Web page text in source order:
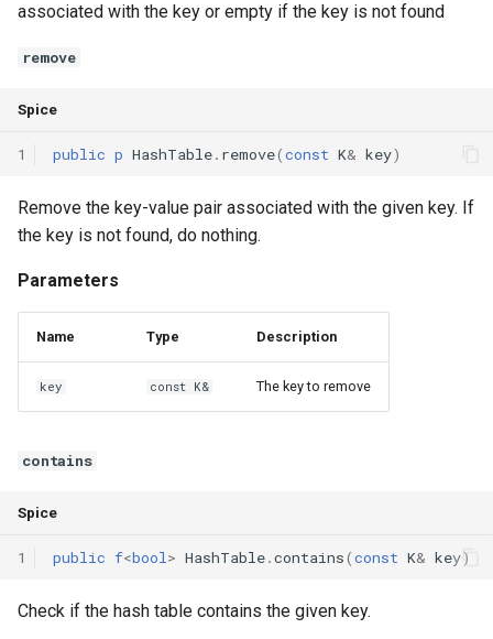
associated with the key or empty if the key is not found
remove
Spice
1 public p HashTable. remove(const K& key)
Remove the key-value pair associated with the given key. If
the key is not found, do nothing.
Parameters
Name Type Description
key const K& The key to remove
contains
Spice
1 public f<bool > HashTable.contains(const K& key)
Check if the hash table contains the given key.